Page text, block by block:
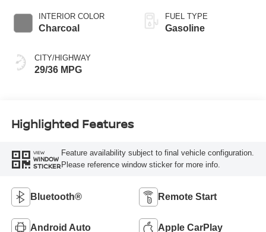
INTERIOR COLOR
Charcoal
CITY/HIGHWAY
29/36 MPG
FUEL TYPE
Gasoline
Highlighted Features
VIEW
WINDOW
STICKER
Feature availability subject to final vehicle configuration.
Please reference window sticker for more info.
Bluetooth® Remote Start
Android Auto Apple CarPlay